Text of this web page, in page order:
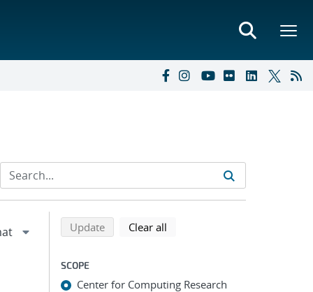
Refine search results
Back to top of search results
Updatesearch using selected filters
Clear all
SCOPE
Center for Computing Research